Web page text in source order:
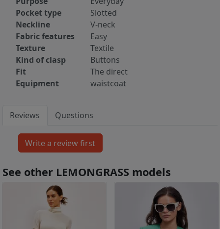
Pocket type
Slotted
Neckline
V-neck
Fabric features
Easy
Texture
Textile
Kind of clasp
Buttons
Fit
The direct
Equipment
waistcoat
Reviews Questions
See other LEMONGRASS models